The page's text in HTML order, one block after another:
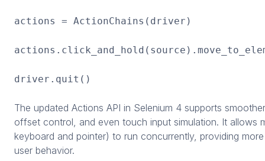
actions = ActionChains(driver)
driver.quit()
The updated Actions API in Selenium 4 supports
offset control, and even touch input simulation. It allows
keyboard and pointer) to run concurrently, providing
user behavior.